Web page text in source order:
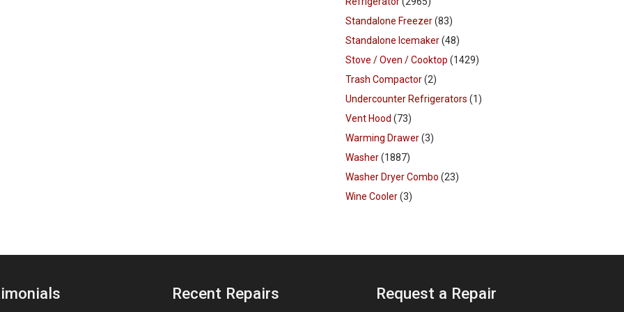
Standalone Freezer(83)
Standalone Icemaker(48)
Stove / Oven / Cooktop (1429)
Trash Compactor(2)
Undercounter Refrigerators (1)
Vent Hood (73)
Warming Drawer(3)
Washer(1887)
Washer Dryer Combo (23)
Wine Cooler(3)
Recent Repairs Request a Repair